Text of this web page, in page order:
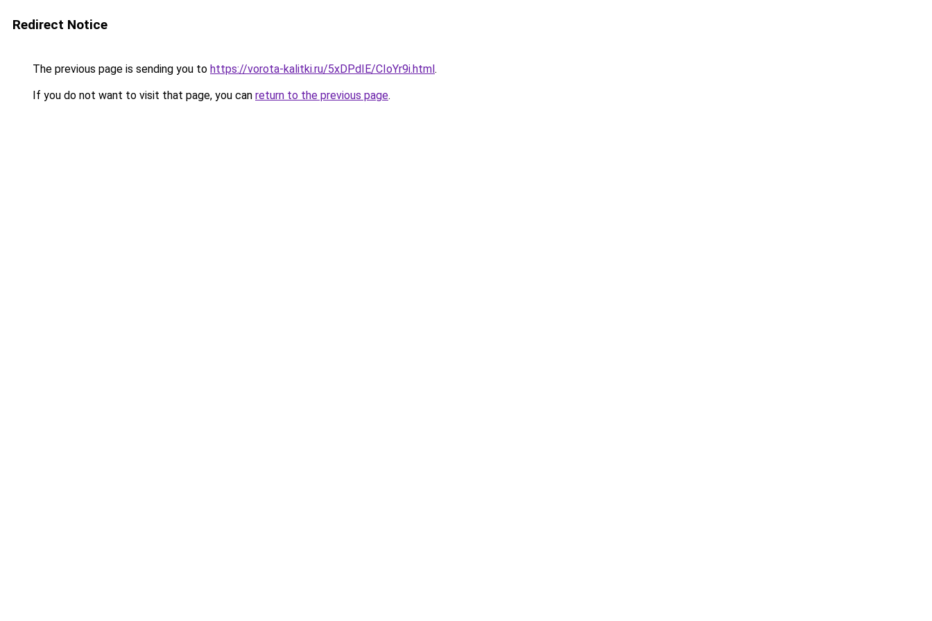
Redirect Notice
The previous page is sending you to https://vorota-kalitki.ru/5xDPdIE/CIoYr9i.html.
If you do not want to visit that page, you can return to the previous page.